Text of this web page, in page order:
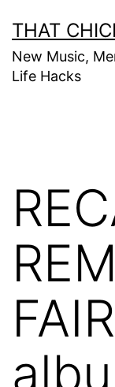
THAT
New Music,
Life Hacks